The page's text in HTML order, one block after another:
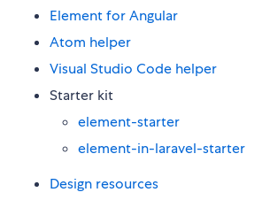
Element for Angular
Atom helper
Visual Studio Code helper
Starter kit
element-starter
element-in-laravel-starter
Design resources